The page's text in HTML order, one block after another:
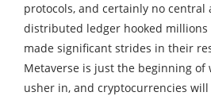
protocols, and certainly no central
distributed ledger hooked
made significant strides in their
Metaverse is just the beginning
usher in, and cryptocurrencies